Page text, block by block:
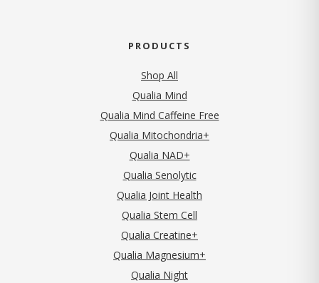
PRODUCTS
Shop All
Qualia Mind
Qualia Mind Caffeine Free
Qualia Mitochondria+
Qualia NAD+
Qualia Senolytic
Qualia Joint Health
Qualia Stem Cell
Qualia Creatine+
Qualia Magnesium+
Qualia Night